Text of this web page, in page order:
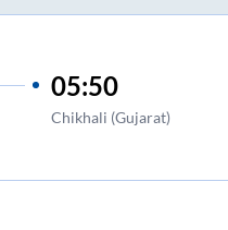
05:50
Chikhali (Gujarat)